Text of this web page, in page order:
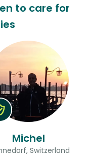
to care for
Michel
Switzerland